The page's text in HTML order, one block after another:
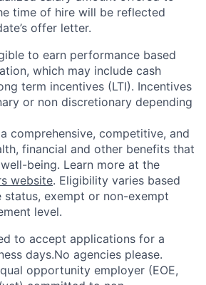
time of hire will be reflected
offer letter.
to earn performance based
which may include cash
term incentives (LTI). Incentives
or non discretionary depending
comprehensive, competitive, and
financial and other benefits that
being. Learn more at the
website. Eligibility varies based
exempt or non-exempt
level.
to accept applications for a
days.No agencies please.
opportunity employer (EOE,